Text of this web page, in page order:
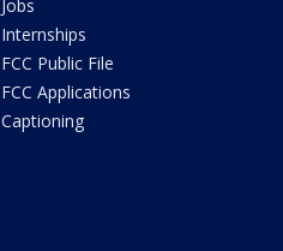
Jobs
Internships
FCC Public File
FCC Applications
Captioning